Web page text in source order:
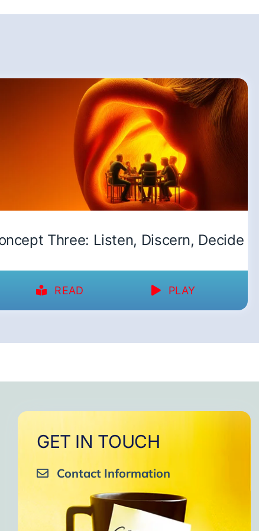
Three: Listen, Discern, Decide
READ PLAY
GET IN TOUCH
Contact Information